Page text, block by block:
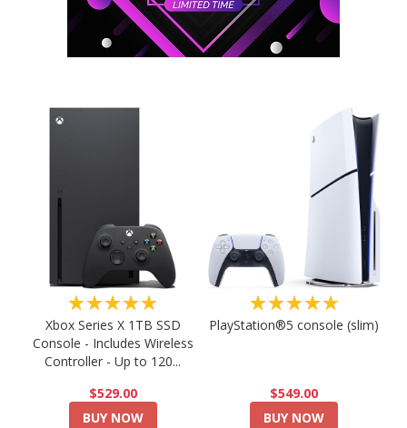
★★★★★
Xbox Series X 1TB SSD
Console - Includes Wireless
Controller - Up to 120...
$529.00
BUY NOW
★★★★★
PlayStation®5 console (slim)
$549.00
BUY NOW